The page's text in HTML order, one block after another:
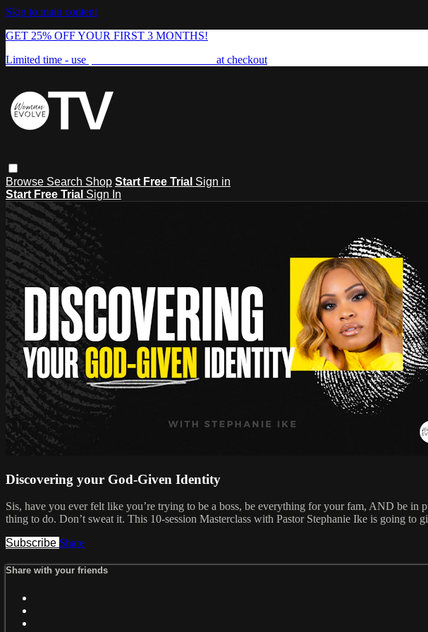
Skip to main content
GET 25% OFF YOUR FIRST 3 MONTHS!
Limited time - use
at checkout
Browse Search Shop Start Free Trial Sign in
Start Free Trial Sign In
Discovering your God-Given Identity
Sis, have you ever felt like you’re trying to be a boss, be everything for your fam, AND be
thing to do. Don’t sweat it. This 10-session Masterclass with Pastor Stephanie Ike is going
Subscribe Share
Share with your friends